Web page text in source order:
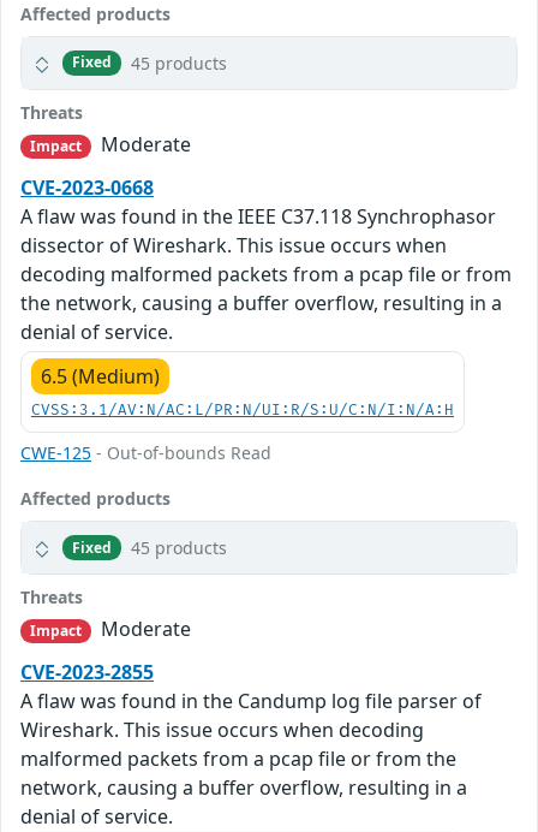
Affected products
Fixed 45 products
Threats
Impact
Moderate
CVE-2023-0668
A flaw was found in the IEEE C37.118 Synchrophasor
dissector of Wireshark. This issue occurs when
decoding malformed packets from a pcap file or from
the network, causing a buffer overflow, resulting in a
denial of service.
6.5 (Medium)
CVSS:3.1/AV:N/AC:L/PR:N/UI:R/S:U/C:N/I:N/A:H
CWE-125 - Out-of-bounds Read
Affected products
Fixed 45 products
Threats
Impact
Moderate
CVE-2023-2855
A flaw was found in the Candump log file parser of
Wireshark. This issue occurs when decoding
malformed packets from a pcap file or from the
network, causing a buffer overflow, resulting in a
denial of service.